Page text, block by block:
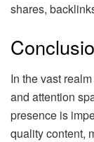
shares,
In the vast
and attention
presence is
quality content,